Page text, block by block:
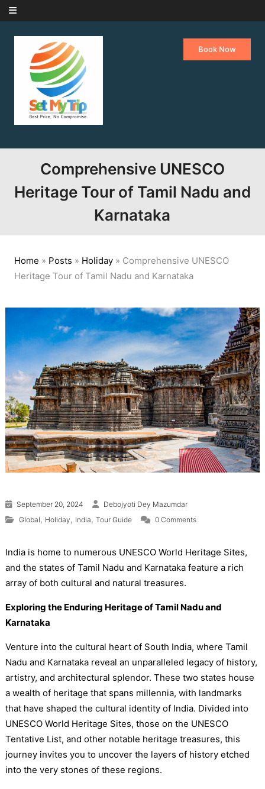
Skip to content
Book Now
Comprehensive UNESCO
Heritage Tour of Tamil Nadu and
Karnataka
Home » Posts » Holiday» Comprehensive UNESCO
Heritage Tour of Tamil Nadu and Karnataka
September 20, 2024
Debojyoti Dey Mazumdar
Global, Holiday, India, Tour Guide 0 Comments
India is home to numerous UNESCO World Heritage Sites,
and the states of Tamil Nadu and Karnataka feature a rich
array of both cultural and natural treasures.
Exploring the Enduring Heritage of Tamil Nadu and
Karnataka
Venture into the cultural heart of South India, where Tamil
Nadu and Karnataka reveal an unparalleled legacy of history,
artistry, and architectural splendor. These two states house
a wealth of heritage that spans millennia, with landmarks
that have shaped the cultural identity of India. Divided into
UNESCO World Heritage Sites, those on the UNESCO
Tentative List, and other notable heritage treasures, this
journey invites you to uncover the layers of history etched
into the very stones of these regions.